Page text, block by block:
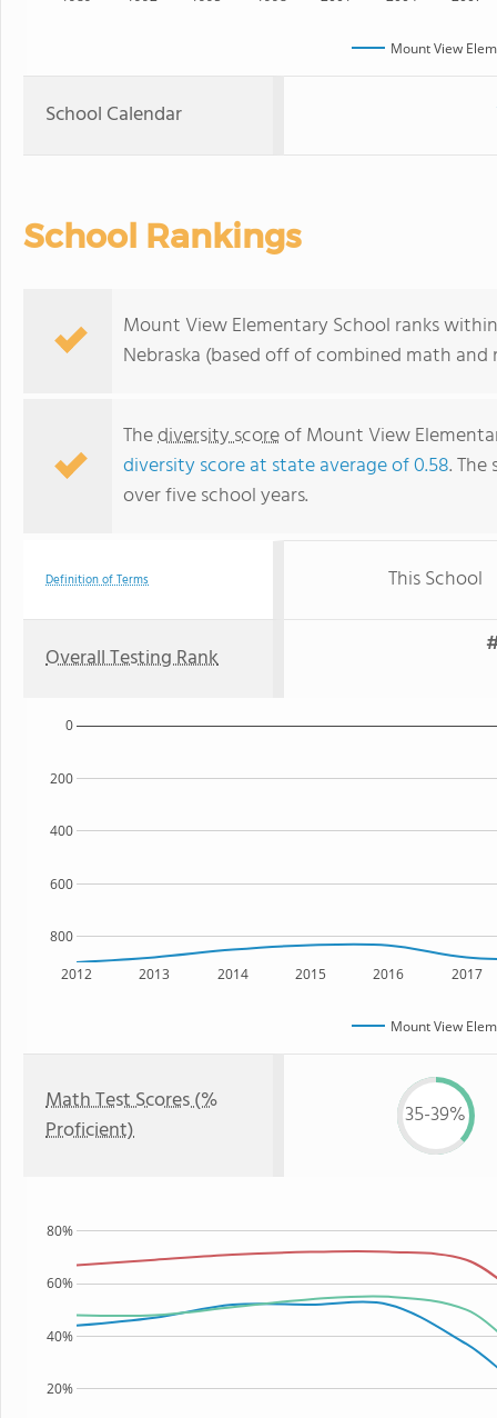
Mount View
School Calendar
School Rankings
Mount View Elementary School ranks
Nebraska (based off of combined math
Thediversity scoreof Mount View
diversity score at state average of 0.58.
over five school years.
Definition of Terms This School
Overall Testing Rank
2012 2013 2014 2015 2016 2017
800
600
400
200
0
Mount View
Math Test Scores (%
Proficient)
35-39%
20%
40%
60%
80%